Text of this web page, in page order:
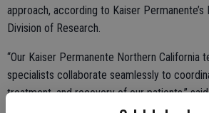
approach, according to Kaiser Permanente’s
Division of Research.
“Our Kaiser Permanente Northern California
specialists collaborate seamlessly to
treatment, and recovery of our patients,”